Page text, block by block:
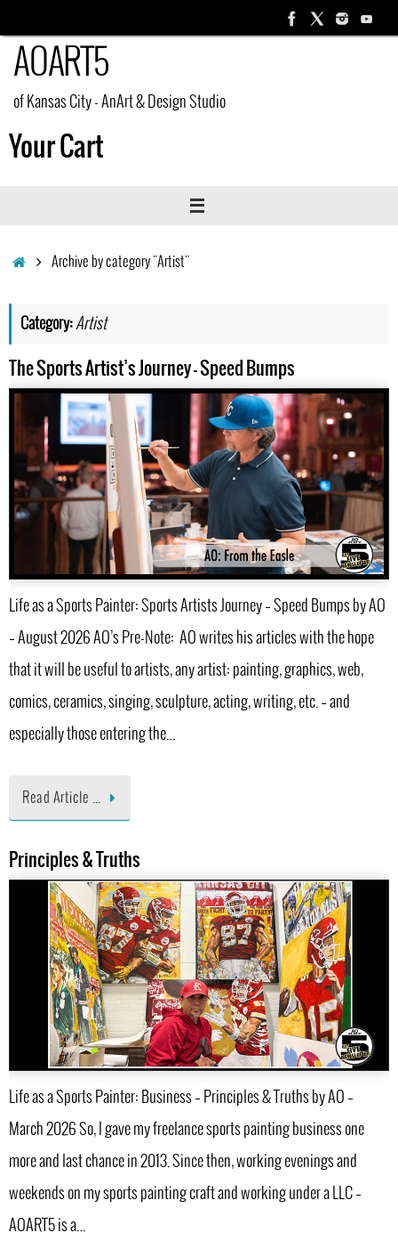
content
AOART5
of Kansas City - AnArt & Design Studio
Your Cart
HomeArchive by category "Artist"
Category:Artist
The Sports Artist’s Journey – Speed Bumps
Life as a Sports Painter: Sports Artists Journey – Speed Bumps by AO
– August 2026 AO’s Pre-Note: AO writes his articles with the hope
that it will be useful to artists, any artist: painting, graphics, web,
comics, ceramics, singing, sculpture, acting, writing, etc. – and
especially those entering the…
Read Article …
Principles & Truths
Life as a Sports Painter: Business – Principles & Truths by AO –
March 2026 So, I gave my freelance sports painting business one
more and last chance in 2013. Since then, working evenings and
weekends on my sports painting craft and working under a LLC –
AOART5 is a…